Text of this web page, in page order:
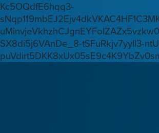
Kc5OQdfE6hqq3-
SX8di5j6VAnDe_8-tSFuRkjv7yyIl3-